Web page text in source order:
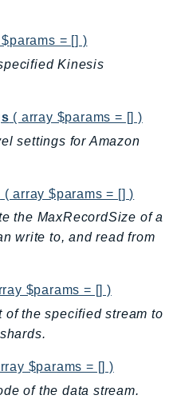
= [] )
Kinesis
( array $params = [] )
settings for Amazon
( array $params = [] )
the MaxRecordSize of a
write to, and read from
$params = [] )
of the specified stream to
$params = [] )
of the data stream.